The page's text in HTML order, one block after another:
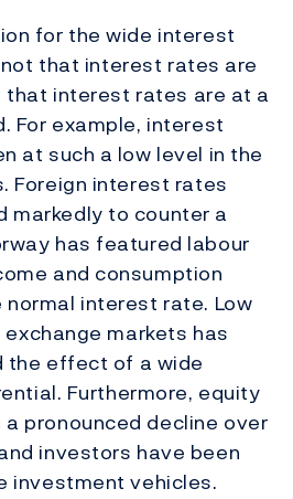
for the wide interest
that interest rates are
that interest rates are at a
For example, interest
at such a low level in the
Foreign interest rates
markedly to counter a
has featured labour
and consumption
interest rate. Low
markets has
the effect of a wide
Furthermore, equity
pronounced decline over
investors have been
investment vehicles.